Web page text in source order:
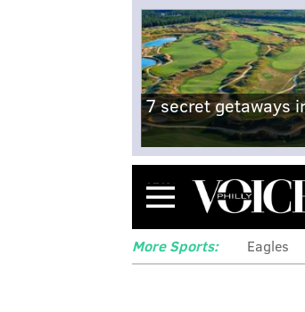
7 secret getaways
Menu
More Sports: Eagles